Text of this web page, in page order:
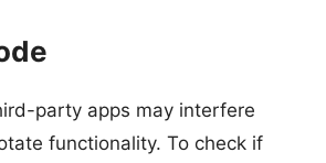
party apps may interfere
functionality. To check if